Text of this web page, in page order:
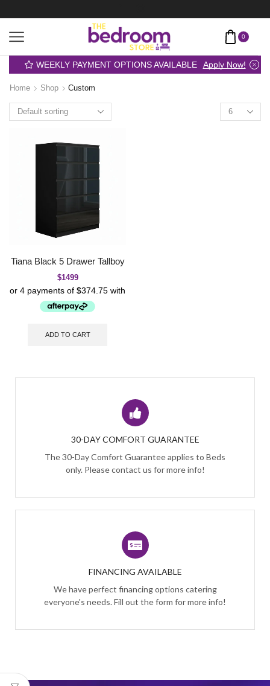
0
WEEKLY PAYMENT OPTIONS AVAILABLE Apply Now!
Home Shop Custom
Tiana Black 5 Drawer Tallboy
$1499
ADD TO CART
30-DAY COMFORT GUARANTEE
The 30-Day Comfort Guarantee applies to Beds
only. Please contact us for more info!
FINANCING AVAILABLE
We have perfect financing options catering
everyone's needs. Fill out the form for more info!